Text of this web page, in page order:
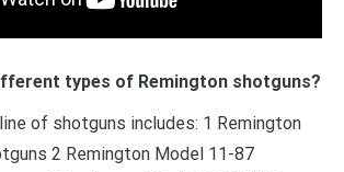
types of Remington shotguns?
of shotguns includes: 1 Remington
2 Remington Model 11-87